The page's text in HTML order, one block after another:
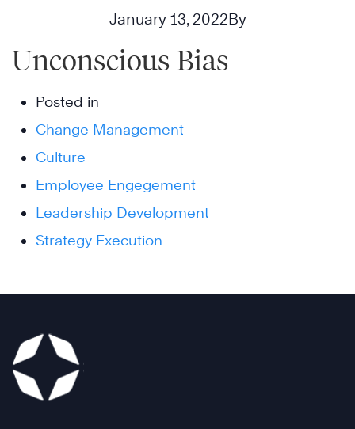
January 13, 2022By
Unconscious Bias
Posted in
Change Management
Culture
Employee Engegement
Leadership Development
Strategy Execution